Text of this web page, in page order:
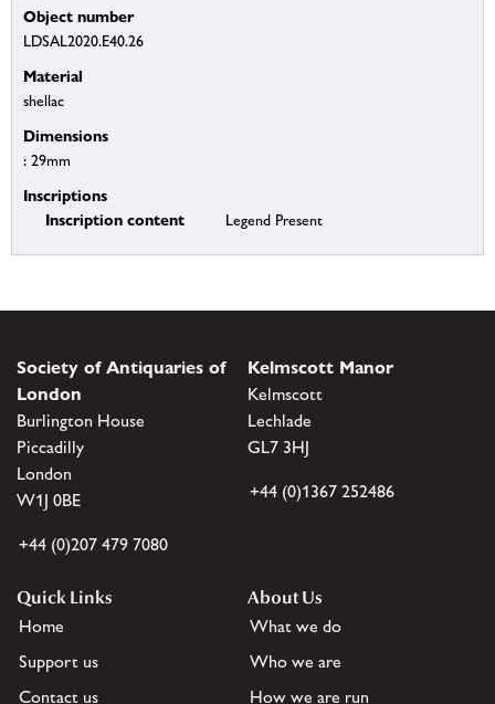
Object number
LDSAL2020.E40.26
Material
shellac
Dimensions
: 29mm
Inscriptions
Inscription content
Legend Present
Society of Antiquaries of
London
Burlington House
Piccadilly
London
W1J 0BE
+44 (0)207 479 7080
Kelmscott Manor
Kelmscott
Lechlade
GL7 3HJ
+44 (0)1367 252486
Quick Links
Home
Support us
Contact us
About Us
What we do
Who we are
How we are run